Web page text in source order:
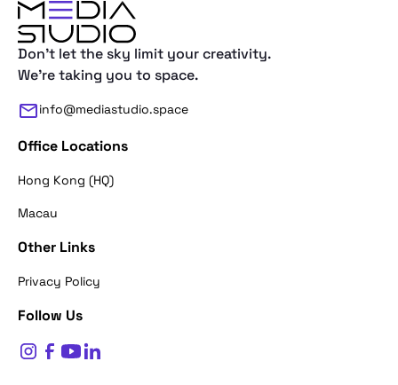
Don't let the sky limit your creativity.
We're taking you to space.
info@mediastudio.space
Office Locations
Hong Kong (HQ)
Macau
Other Links
Privacy Policy
Follow Us
$0
Thank you for reaching out. First of
what's your name?
Name*